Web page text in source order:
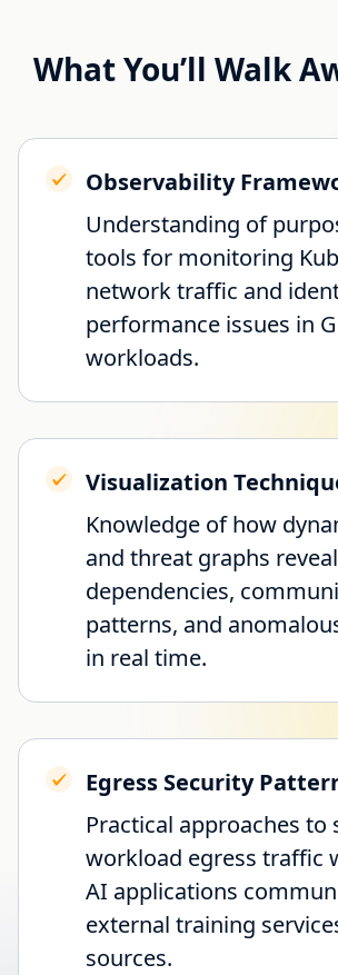
What You’ll Walk
Observability
Understanding of
tools for monitoring
network traffic and
performance issues in
workloads.
Visualization
Knowledge of how
and threat graphs reveal
dependencies,
patterns, and
in real time.
Egress Security
Practical approaches to
workload egress traffic
AI applications
external training
sources.